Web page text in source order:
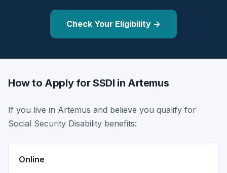
Check Your Eligibility →
How to Apply for SSDI in Artemus
If you live in Artemus and believe you qualify for
Social Security Disability benefits:
Online